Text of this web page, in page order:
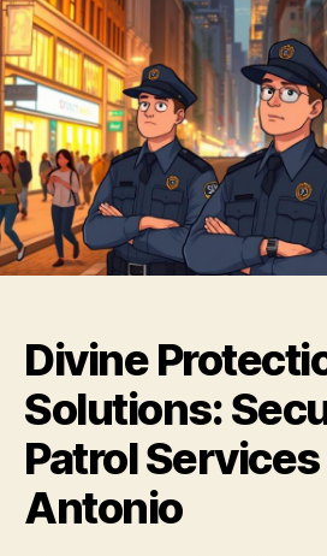
Divine
Solutions:
Patrol Services
Antonio